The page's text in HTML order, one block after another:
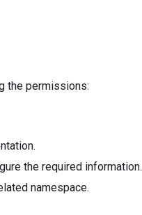
the permissions:
the required information.
namespace.